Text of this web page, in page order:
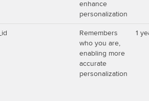
enhance
personalization
Remembers
who you are,
enabling more
accurate
personalization
1